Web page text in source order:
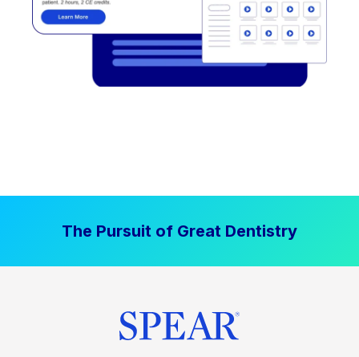
The Pursuit of Great Dentistry